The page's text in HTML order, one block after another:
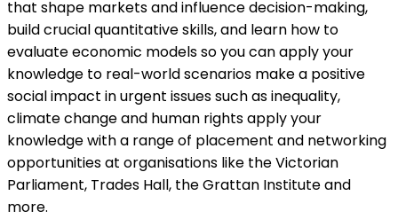
that shape markets and influence decision-making,
build crucial quantitative skills, and learn how to
evaluate economic models so you can apply your
knowledge to real-world scenarios make a positive
social impact in urgent issues such as inequality,
climate change and human rights apply your
knowledge with a range of placement and networking
opportunities at organisations like the Victorian
Parliament, Trades Hall, the Grattan Institute and
more.